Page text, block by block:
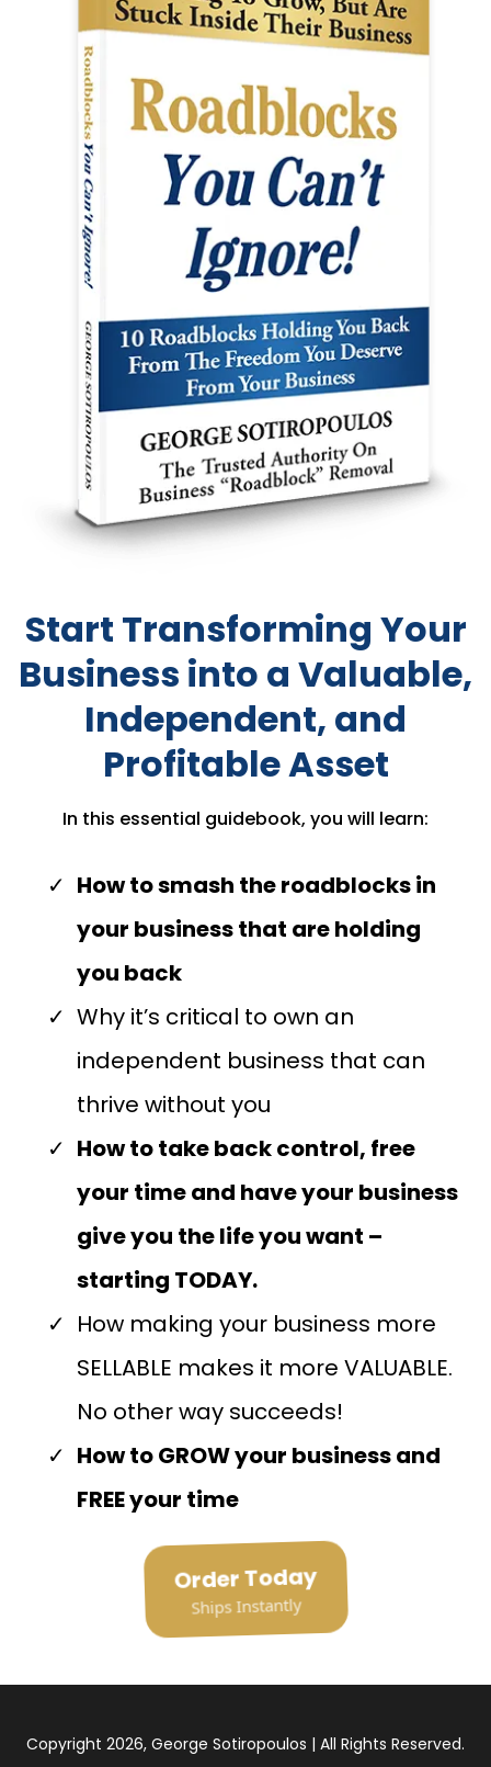
Start Transforming Your
Business into a Valuable,
Independent, and
Profitable Asset
In this essential guidebook, you will learn:
How to smash the roadblocks in
your business that are holding
you back
Why it’s critical to own an
independent business that can
thrive without you
How to take back control, free
your time and have your business
give you the life you want –
starting TODAY.
How making your business more
SELLABLE makes it more VALUABLE.
No other way succeeds!
How to GROW your business and
FREE your time
Order Today
Ships Instantly
Copyright 2026, George Sotiropoulos | All Rights Reserved.